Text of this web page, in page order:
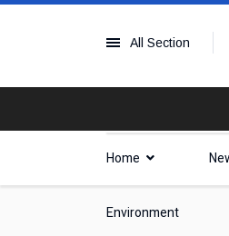
All Section
Home
Environment